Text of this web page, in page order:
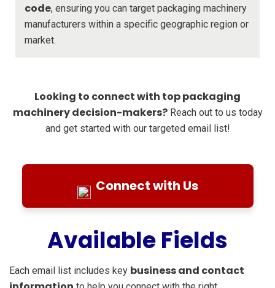
code, ensuring you can target packaging machinery
manufacturers within a specific geographic region or
market.
Looking to connect with top packaging
machinery decision-makers?Reach out to us today
and get started with our targeted email list!
Connect with Us
Available Fields
Each email list includes key business and contact